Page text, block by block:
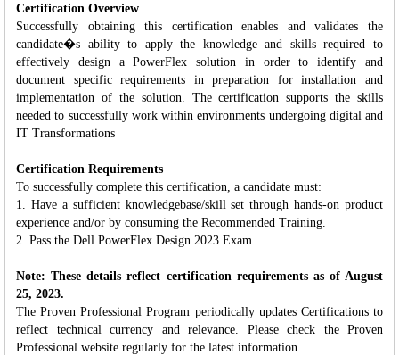
Certification Overview
Successfully obtaining this certification enables and validates the
candidate�s ability to apply the knowledge and skills required to
effectively design a PowerFlex solution in order to identify and
document specific requirements in preparation for installation and
implementation of the solution. The certification supports the skills
needed to successfully work within environments undergoing digital and
IT Transformations
Certification Requirements
To successfully complete this certification, a candidate must:
1. Have a sufficient knowledgebase/skill set through hands-on product
experience and/or by consuming the Recommended Training.
2. Pass the Dell PowerFlex Design 2023 Exam.
Note: These details reflect certification requirements as of August
25, 2023.
The Proven Professional Program periodically updates Certifications to
reflect technical currency and relevance. Please check the Proven
Professional website regularly for the latest information.